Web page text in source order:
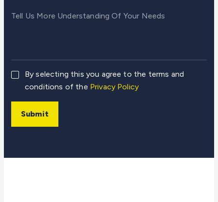
By selecting this you agree to the terms and
conditions of the Privacy Policy
Submit